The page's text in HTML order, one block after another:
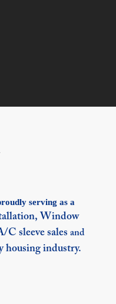
serving as a
Window
C sleeve sales and
industry.